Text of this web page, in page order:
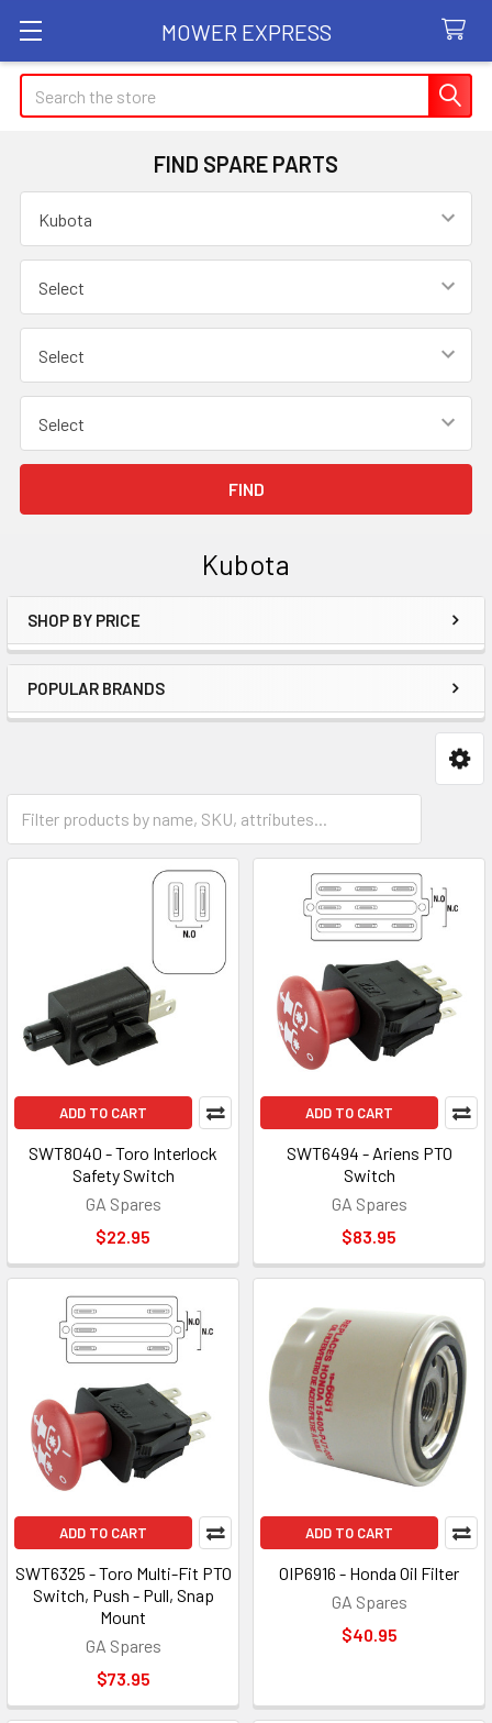
MOWER EXPRESS
Search
FIND SPARE PARTS
Kubota
Sidebar
SHOP BY PRICE
POPULAR BRANDS
Mower Parts
ADD TO CART
SWT8040 - Toro Interlock
Safety Switch
GA Spares
$22.95
ADD TO CART
SWT6494 - Ariens PTO
Switch
GA Spares
$83.95
ADD TO CART
SWT6325 - Toro Multi-Fit PTO
Switch, Push - Pull, Snap
Mount
GA Spares
$73.95
ADD TO CART
OIP6916 - Honda Oil Filter
GA Spares
$40.95